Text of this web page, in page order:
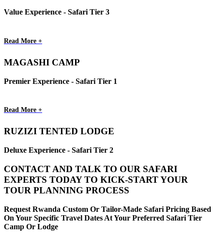
Value Experience - Safari Tier 3
Read More +
MAGASHI CAMP
Premier Experience - Safari Tier 1
Read More +
RUZIZI TENTED LODGE
Deluxe Experience - Safari Tier 2
CONTACT AND TALK TO OUR SAFARI
EXPERTS TODAY TO KICK-START YOUR
TOUR PLANNING PROCESS
Request Rwanda Custom Or Tailor-Made Safari Pricing Based
On Your Specific Travel Dates At Your Preferred Safari Tier
Camp Or Lodge